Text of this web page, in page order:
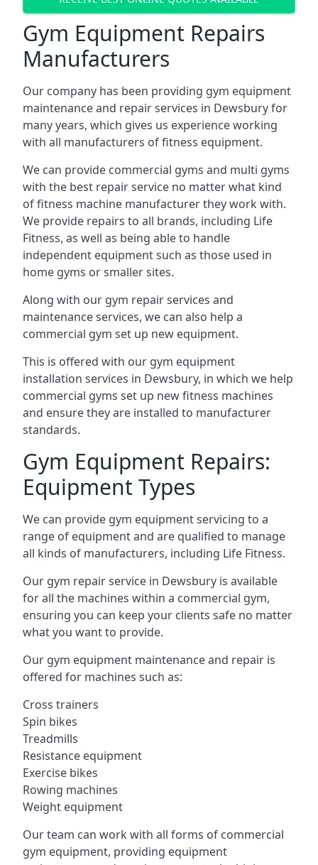
Gym Equipment Repairs
Manufacturers
Our company has been providing gym equipment
maintenance and repair services in Dewsbury for
many years, which gives us experience working
with all manufacturers of fitness equipment.
We can provide commercial gyms and multi gyms
with the best repair service no matter what kind
of fitness machine manufacturer they work with.
We provide repairs to all brands, including Life
Fitness, as well as being able to handle
independent equipment such as those used in
home gyms or smaller sites.
Along with our gym repair services and
maintenance services, we can also help a
commercial gym set up new equipment.
This is offered with our gym equipment
installation services in Dewsbury, in which we help
commercial gyms set up new fitness machines
and ensure they are installed to manufacturer
standards.
Gym Equipment Repairs:
Equipment Types
We can provide gym equipment servicing to a
range of equipment and are qualified to manage
all kinds of manufacturers, including Life Fitness.
Our gym repair service in Dewsbury is available
for all the machines within a commercial gym,
ensuring you can keep your clients safe no matter
what you want to provide.
Our gym equipment maintenance and repair is
offered for machines such as:
Cross trainers
Spin bikes
Treadmills
Resistance equipment
Exercise bikes
Rowing machines
Weight equipment
Our team can work with all forms of commercial
gym equipment, providing equipment